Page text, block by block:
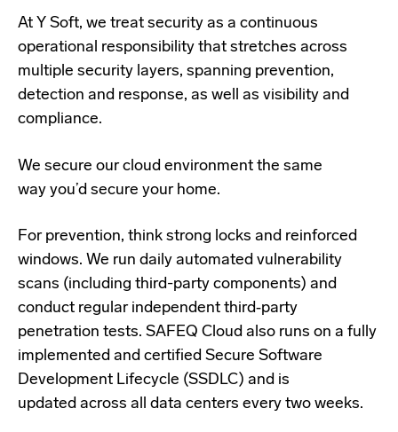
At Y Soft, we treat security as a continuous
operational responsibility that stretches across
multiple security layers, spanning prevention,
detection and response, as well as visibility and
compliance.
We secure our cloud environment the same
way you’d secure your home.
For prevention, think strong locks and reinforced
windows. We run daily automated vulnerability
scans (including third-party components) and
conduct regular independent third‑party
penetration tests. SAFEQ Cloud also runs on a fully
implemented and certified Secure Software
Development Lifecycle (SSDLC) and is
updated across all data centers every two weeks.